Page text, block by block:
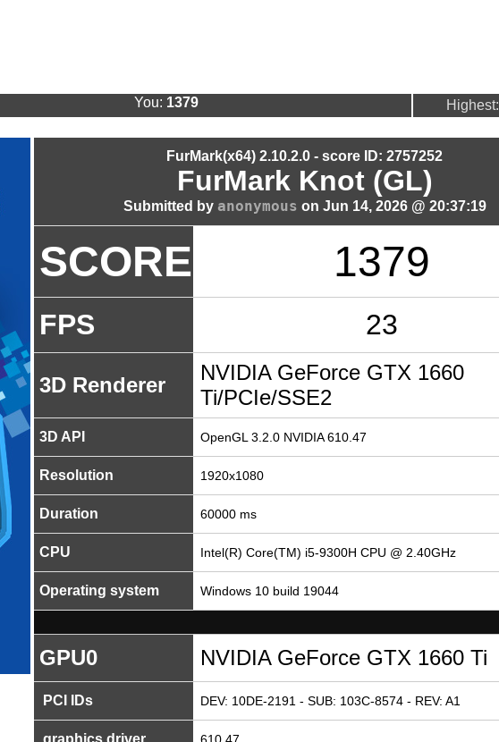
You: 1379 Highest:
FurMark(x64) 2.10.2.0 - score ID: 2757252
FurMark Knot (GL)
Submitted by anonymous on Jun 14, 2026 @ 20:37:19
SCORE 1379
FPS 23
3D Renderer
NVIDIA GeForce GTX 1660
Ti/PCIe/SSE2
3D API OpenGL 3.2.0 NVIDIA 610.47
Resolution 1920x1080
Duration 60000 ms
CPU Intel(R) Core(TM) i5-9300H CPU @ 2.40GHz
Operating system Windows 10 build 19044
GPU0 NVIDIA GeForce GTX 1660 Ti
PCI IDs DEV: 10DE-2191 - SUB: 103C-8574 - REV: A1
graphics driver